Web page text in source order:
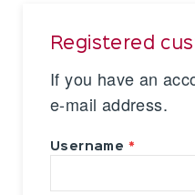
Registered
If you have an
e-mail address.
Username